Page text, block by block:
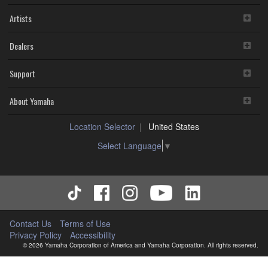
Artists
Dealers
Support
About Yamaha
Location Selector
United States
Select Language ▼
Contact Us
Terms of Use
Privacy Policy
Accessibility
© 2026 Yamaha Corporation of America and Yamaha Corporation. All rights reserved.